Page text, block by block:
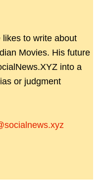
to write about
Movies. His future
into a
or judgment